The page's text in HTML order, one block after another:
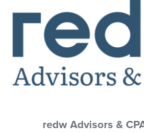
redw Advisors &